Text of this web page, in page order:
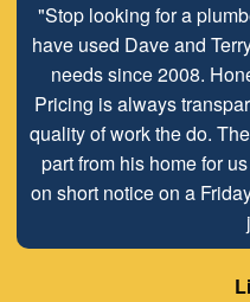
"Stop looking for a
have used Dave and
needs since 2008.
Pricing is always
quality of work the do.
part from his home for
on short notice on a